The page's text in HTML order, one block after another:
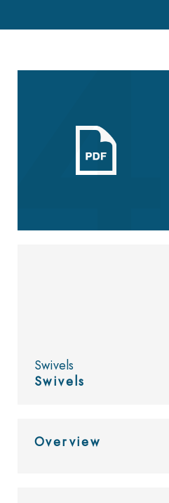
Swivels
Swivels
Overview